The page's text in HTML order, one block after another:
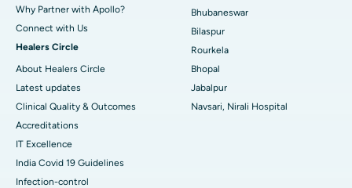
Why Partner with Apollo?
Connect with Us
Healers Circle
About Healers Circle
Latest updates
Clinical Quality & Outcomes
Accreditations
IT Excellence
India Covid 19 Guidelines
Infection-control
Bhubaneswar
Bilaspur
Rourkela
Bhopal
Jabalpur
Navsari, Nirali Hospital